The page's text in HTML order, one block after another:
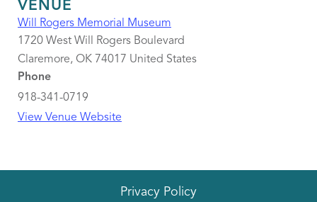
VENUE
Will Rogers Memorial Museum
1720 West Will Rogers Boulevard
Claremore, OK 74017 United States
Phone
918-341-0719
View Venue Website
Privacy Policy